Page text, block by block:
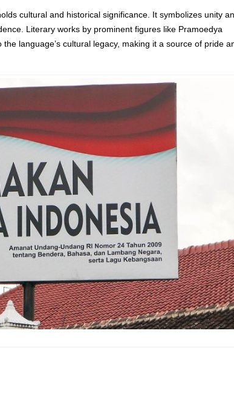
cultural and historical significance. It symbolizes unity
Literary works by prominent figures like Pramoedya
language’s cultural legacy, making it a source of pride